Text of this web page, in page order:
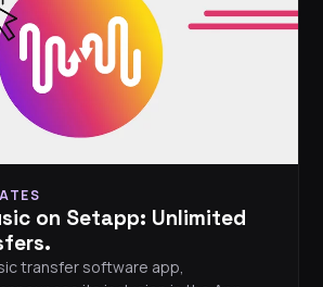
on Setapp: Unlimited
transfer software app,